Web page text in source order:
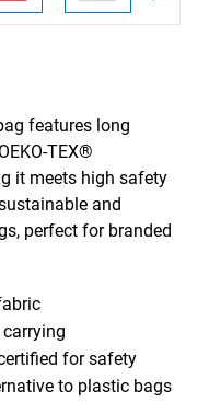
features long
TEX®
it meets high safety
and
perfect for branded
for safety
to plastic bags